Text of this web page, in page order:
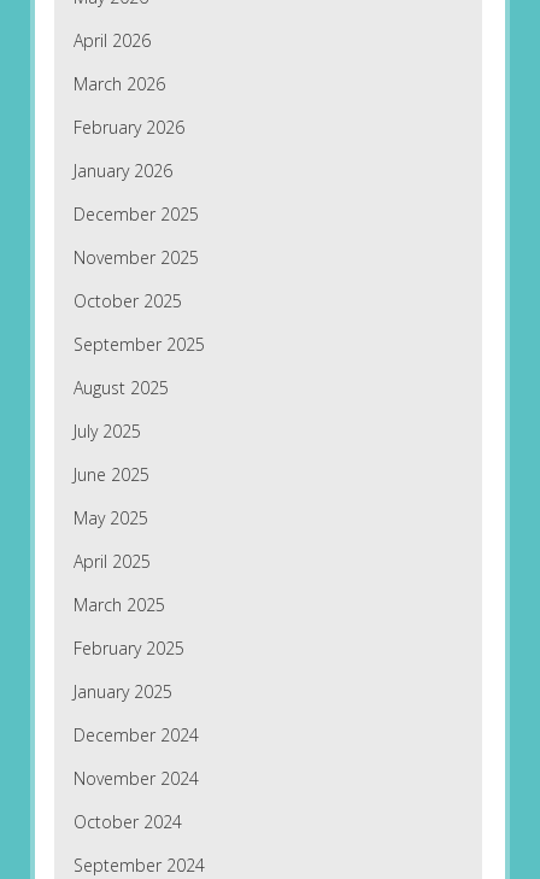
April 2026
March 2026
February 2026
January 2026
December 2025
November 2025
October 2025
September 2025
August 2025
July 2025
June 2025
May 2025
April 2025
March 2025
February 2025
January 2025
December 2024
November 2024
October 2024
September 2024